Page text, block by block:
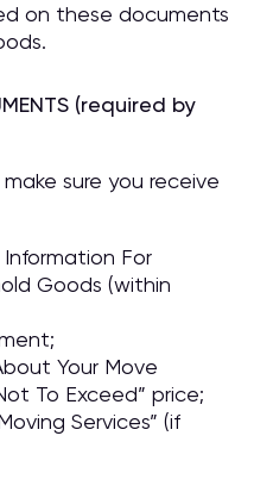
on these documents
(required by
sure you receive
For
Goods (within
Your Move
To Exceed” price;
Services” (if